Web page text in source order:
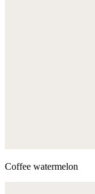
Coffee watermelon